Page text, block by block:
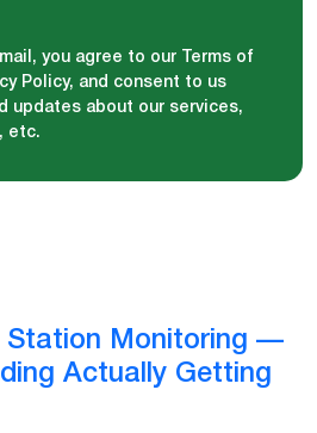
you agree to our Terms of
Policy, and consent to us
updates about our services,
etc.
Station Monitoring —
Actually Getting